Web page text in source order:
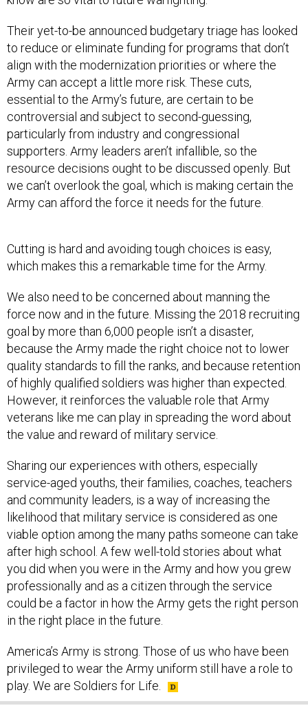
to reduce or eliminate funding for programs that don’t
align with the modernization priorities or where the
Army can accept a little more risk. These cuts,
essential to the Army’s future, are certain to be
controversial and subject to second-guessing,
particularly from industry and congressional
supporters. Army leaders aren’t infallible, so the
resource decisions ought to be discussed openly. But
we can’t overlook the goal, which is making certain the
Army can afford the force it needs for the future.
We also need to be concerned about manning the
goal by more than 6,000 people isn’t a disaster,
because the Army made the right choice not to lower
quality standards to fill the ranks, and because retention
of highly qualified soldiers was higher than expected.
However, it reinforces the valuable role that Army
veterans like me can play in spreading the word about
the value and reward of military service.
Sharing our experiences with others, especially
and community leaders, is a way of increasing the
likelihood that military service is considered as one
viable option among the many paths someone can take
after high school. A few well-told stories about what
you did when you were in the Army and how you grew
professionally and as a citizen through the service
could be a factor in how the Army gets the right person
in the right place in the future.
America’s Army is strong. Those of us who have been
play. We are Soldiers for Life.
SHARE THIS: